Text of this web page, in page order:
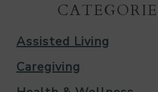
Assisted Living
Caregiving